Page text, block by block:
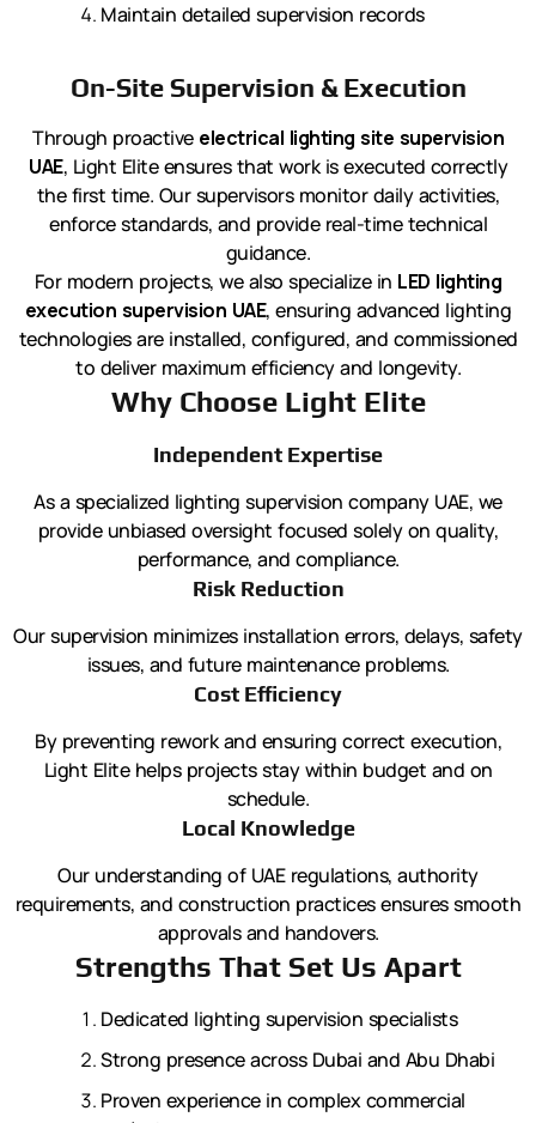
Maintain detailed supervision records
On-Site Supervision & Execution
Through proactive electrical lighting site supervision
UAE, Light Elite ensures that work is executed correctly
the first time. Our supervisors monitor daily activities,
enforce standards, and provide real-time technical
guidance.
For modern projects, we also specialize in LED lighting
execution supervision UAE, ensuring advanced lighting
technologies are installed, configured, and commissioned
to deliver maximum efficiency and longevity.
Why Choose Light Elite
Independent Expertise
As a specialized lighting supervision company UAE, we
provide unbiased oversight focused solely on quality,
performance, and compliance.
Risk Reduction
Our supervision minimizes installation errors, delays, safety
issues, and future maintenance problems.
Cost Efficiency
By preventing rework and ensuring correct execution,
Light Elite helps projects stay within budget and on
schedule.
Local Knowledge
Our understanding of UAE regulations, authority
requirements, and construction practices ensures smooth
approvals and handovers.
Strengths That Set Us Apart
Dedicated lighting supervision specialists
Strong presence across Dubai and Abu Dhabi
Proven experience in complex commercial